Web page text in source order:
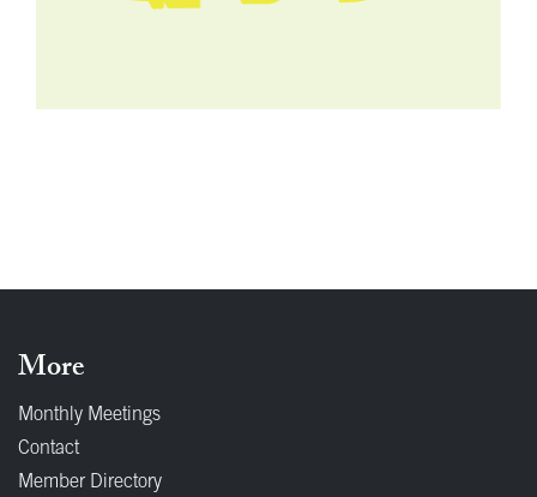
More
Monthly Meetings
Contact
Member Directory